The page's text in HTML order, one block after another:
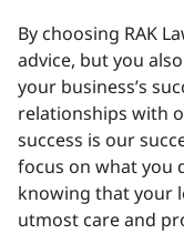
By choosing RAK
advice, but you
your business’s
relationships with
success is our
focus on what
knowing that your
utmost care and